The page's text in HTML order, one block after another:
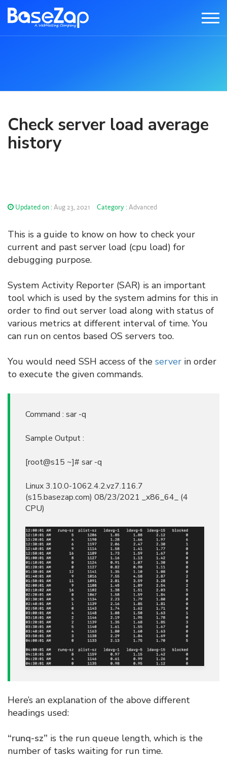
Check server load average
history
Updated on :Aug 23, 2021 Category :Advanced
This is a guide to know on how to check your
current and past server load (cpu load) for
debugging purpose.
System Activity Reporter (SAR) is an important
tool which is used by the system admins for this in
order to find out server load along with status of
various metrics at different interval of time. You
can run on centos based OS servers too.
You would need SSH access of the server in order
to execute the given commands.
Command : sar -q
Sample Output :
[root@s15 ~]# sar -q
Linux 3.10.0-1062.4.2.vz7.116.7
(s15.basezap.com) 08/23/2021 _x86_64_ (4
CPU)
Here’s an explanation of the above different
headings used:
“runq-sz” is the run queue length, which is the
number of tasks waiting for run time.